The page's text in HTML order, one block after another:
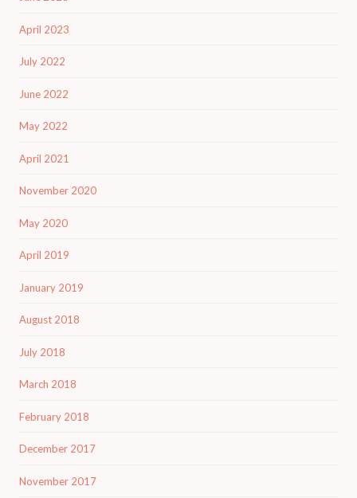
April 2023
July 2022
June 2022
May 2022
April 2021
November 2020
May 2020
April 2019
January 2019
August 2018
July 2018
March 2018
February 2018
December 2017
November 2017